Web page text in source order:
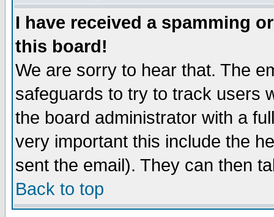
I have received a spamming
this board!
We are sorry to hear that. The
safeguards to try to track users
the board administrator with a
very important this include the
sent the email). They can then
Back to top